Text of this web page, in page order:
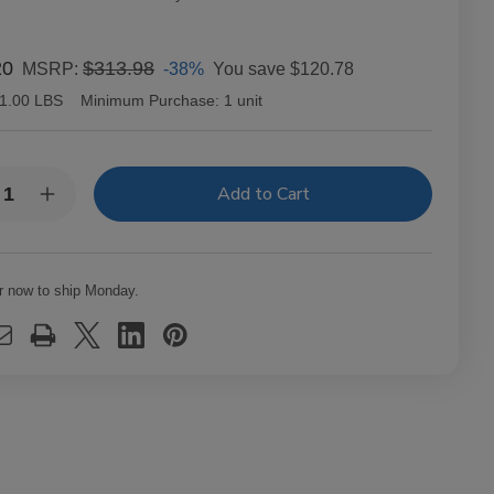
MSRP:$313.98 -38% You save $120.78
1.00 LBS Minimum Purchase: 1 unit
Increase
Quantity
Standard
Robusto
Cigars
now to ship Monday.